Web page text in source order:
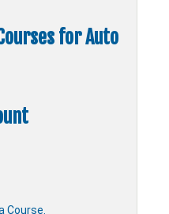
for Auto
Course.